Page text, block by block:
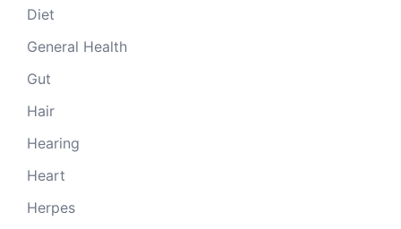
Diet
General Health
Gut
Hair
Hearing
Heart
Herpes